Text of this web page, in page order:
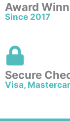
Award
Since 2017
Secure
Visa,